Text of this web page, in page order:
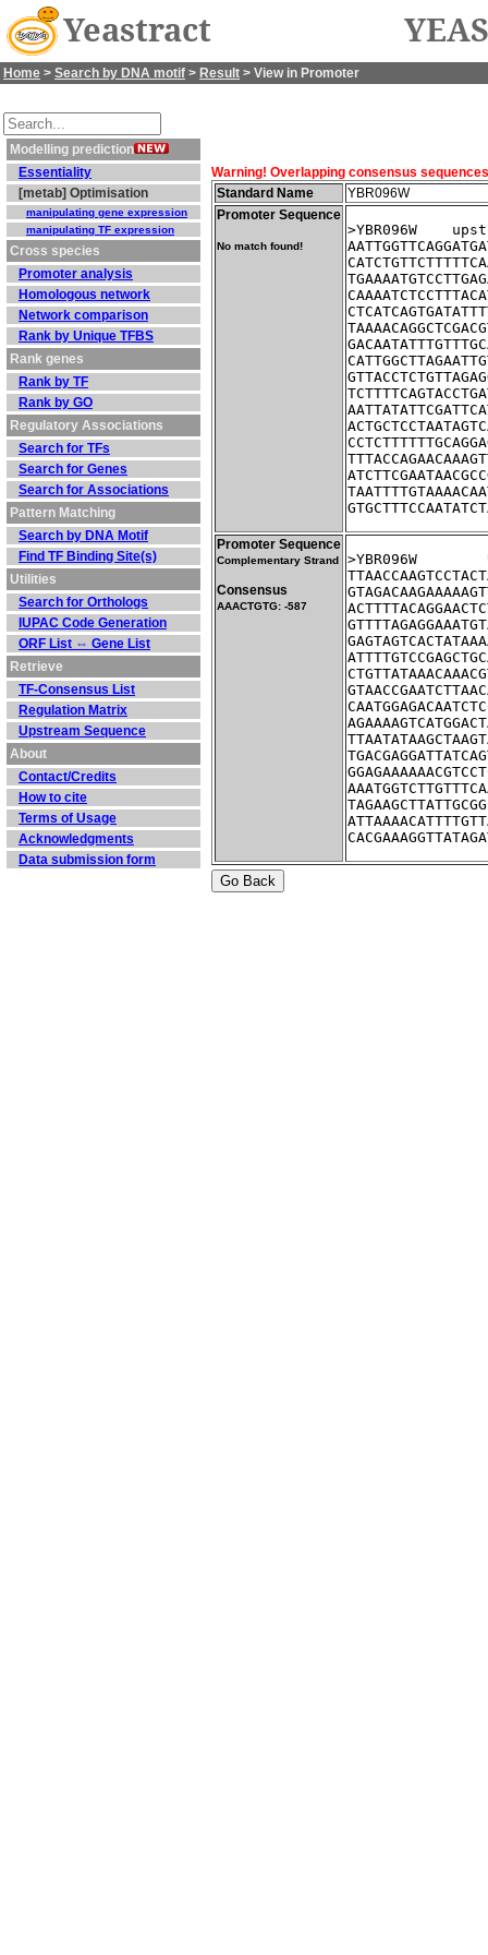
Yeastract
Home > Search by DNA motif > Result > View in Promoter
Modelling prediction
Essentiality
[metab] Optimisation
manipulating gene expression
manipulating TF expression
Cross species
Promoter analysis
Homologous network
Network comparison
Rank by Unique TFBS
Rank genes
Rank by TF
Rank by GO
Regulatory Associations
Search for TFs
Search for Genes
Search for Associations
Pattern Matching
Search by DNA Motif
Find TF Binding Site(s)
Utilities
Search for Orthologs
IUPAC Code Generation
ORF List ⇔ Gene List
Retrieve
TF-Consensus List
Regulation Matrix
Upstream Sequence
About
Contact/Credits
How to cite
Terms of Usage
Acknowledgments
Data submission form
Warning! Overlapping consensus
Standard Name
YBR096W
Promoter Sequence
No match found!
>YBR096W
Promoter Sequence
Complementary Strand
Consensus
AAACTGTG: -587